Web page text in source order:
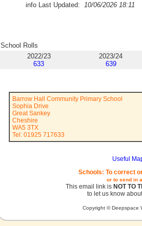
info Last Updated:
10/06/2026 18:11
School Rolls
2022/23
633
2023/24
639
Barrow Hall Community Primary School
Sophia Drive
Great Sankey
Cheshire
WA5 3TX
Tel: 01925 717633
Useful
Schools: To correct
or to send in
This email link is NOT TO
to let us know
Copyright © Deepspace